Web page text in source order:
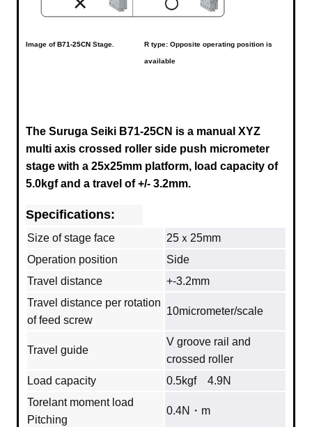
Image of B71-25CN Stage. R type: Opposite operating position is
available
The Suruga Seiki B71-25CN is a manual XYZ
multi axis crossed roller side push micrometer
stage with a 25x25mm platform, load capacity of
5.0kgf and a travel of +/- 3.2mm.
Specifications:
Size of stage face
25ｘ25mm
Operation position
Side
Travel distance
+-3.2mm
Travel distance per rotation
of feed screw
10micrometer/scale
Travel guide
V groove rail and
crossed roller
Load capacity
0.5kgf 4.9N
Torelant moment load
Pitching
0.4N・m